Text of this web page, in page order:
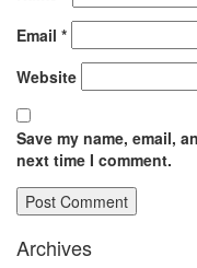
Email *
Website
Save my name, email,
next time I comment.
Archives